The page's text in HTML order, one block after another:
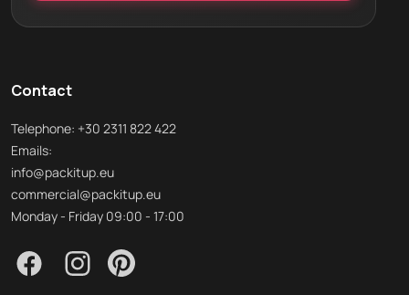
Contact
Telephone: +30 2311 822 422
Emails:
info@packitup.eu
commercial@packitup.eu
Monday - Friday 09:00 - 17:00